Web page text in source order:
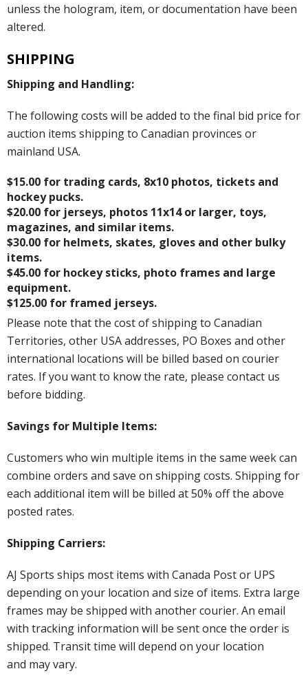
unless the hologram, item, or documentation have been
altered.
SHIPPING
Shipping and Handling:
The following costs will be added to the final bid price for
auction items shipping to Canadian provinces or
mainland USA.
$15.00 for trading cards, 8x10 photos, tickets and
hockey pucks.
$20.00 for jerseys, photos 11x14 or larger, toys,
magazines, and similar items.
$30.00 for helmets, skates, gloves and other bulky
items.
$45.00 for hockey sticks, photo frames and large
equipment.
$125.00 for framed jerseys.
Please note that the cost of shipping to Canadian
Territories, other USA addresses, PO Boxes and other
international locations will be billed based on courier
rates. If you want to know the rate, please contact us
before bidding.
Savings for Multiple Items:
Customers who win multiple items in the same week can
combine orders and save on shipping costs. Shipping for
each additional item will be billed at 50% off the above
posted rates.
Shipping Carriers:
AJ Sports ships most items with Canada Post or UPS
depending on your location and size of items. Extra large
frames may be shipped with another courier. An email
with tracking information will be sent once the order is
shipped. Transit time will depend on your location
and may vary.